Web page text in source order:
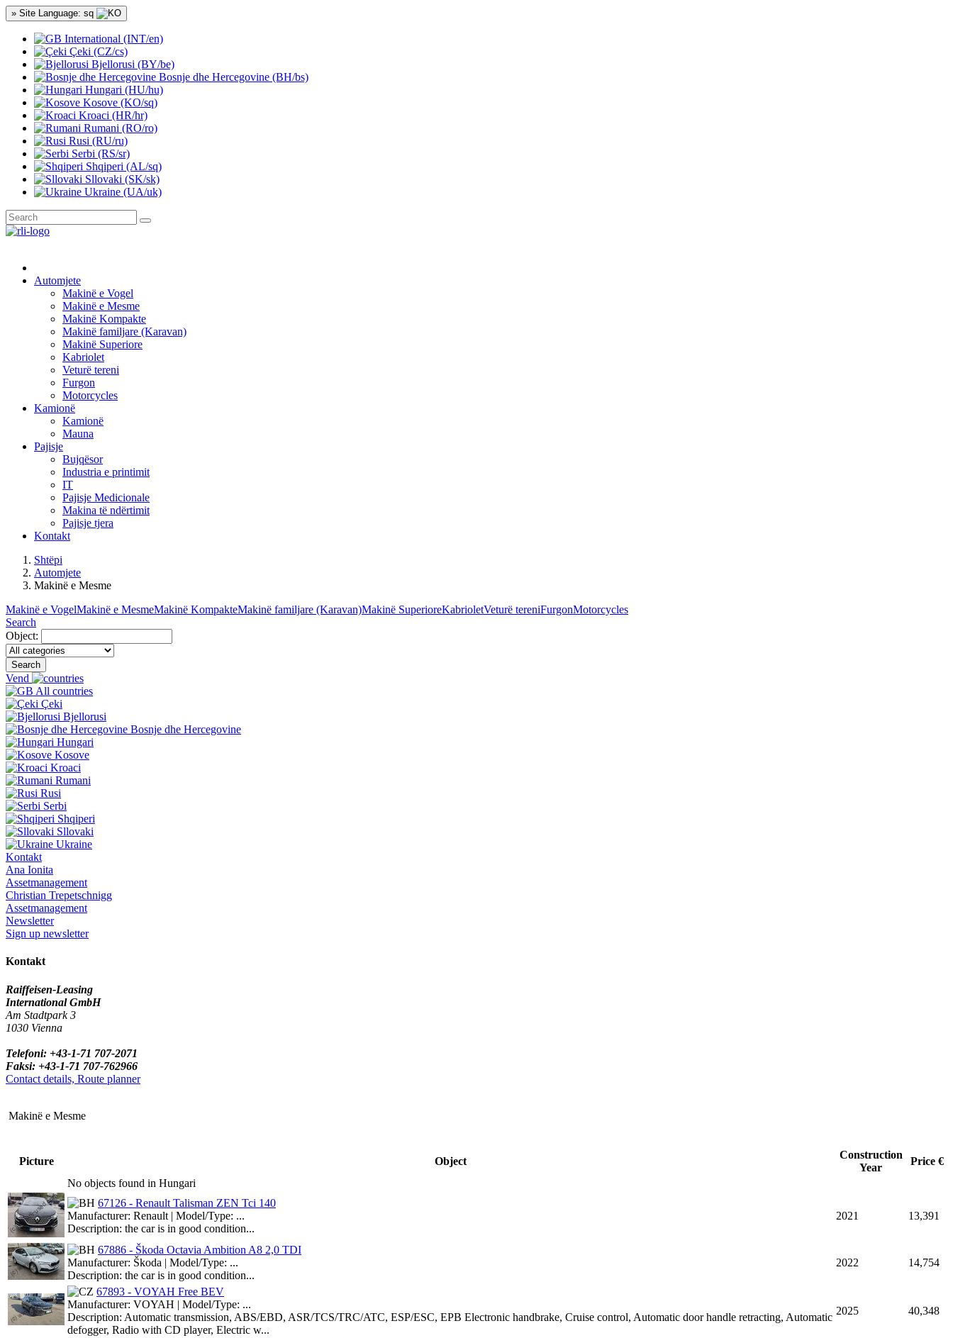
» Site Language: sq
International (INT/en)
Çeki (CZ/cs)
Bjellorusi (BY/be)
Bosnje dhe Hercegovine (BH/bs)
Hungari (HU/hu)
Kosove (KO/sq)
Kroaci (HR/hr)
Rumani (RO/ro)
Rusi (RU/ru)
Serbi (RS/sr)
Shqiperi (AL/sq)
Sllovaki (SK/sk)
Ukraine (UA/uk)
Automjete
Makinë e Vogel
Makinë e Mesme
Makinë Kompakte
Makinë familjare (Karavan)
Makinë Superiore
Kabriolet
Veturë tereni
Furgon
Motorcycles
Kamionë
Kamionë
Mauna
Pajisje
Bujqësor
Industria e printimit
IT
Pajisje Medicionale
Makina të ndërtimit
Pajisje tjera
Kontakt
Shtëpi
Automjete
Makinë e Mesme
Makinë e VogelMakinë e MesmeMakinë KompakteMakinë familjare (Karavan)Makinë SuperioreKabrioletVeturë tereniFurgonMotorcycles
Search
Object:
Search
Vend
All countries
Çeki
Bjellorusi
Bosnje dhe Hercegovine
Hungari
Kosove
Kroaci
Rumani
Rusi
Serbi
Shqiperi
Sllovaki
Ukraine
Kontakt
Ana Ionita
Assetmanagement
Christian Trepetschnigg
Assetmanagement
Newsletter
Sign up newsletter
Kontakt
Raiffeisen-Leasing
International GmbH
Am Stadtpark 3
1030 Vienna
Telefoni: +43-1-71 707-2071
Faksi: +43-1-71 707-762966
Contact details, Route planner
Makinë e Mesme
Picture Object
Construction
Year
Price €
No objects found in Hungari
67126 - Renault Talisman ZEN Tci 140
Manufacturer: Renault | Model/Type: ...
Description: the car is in good condition...
2021 13,391
67886 - Škoda Octavia Ambition A8 2,0 TDI
Manufacturer: Škoda | Model/Type: ...
Description: the car is in good condition...
2022 14,754
67893 - VOYAH Free BEV
Manufacturer: VOYAH | Model/Type: ...
Description: Automatic transmission, ABS/EBD, ASR/TCS/TRC/ATC, ESP/ESC, EPB Electronic handbrake, Cruise control, Automatic door handle retracting, Automatic
defogger, Radio with CD player, Electric w...
2025 40,348